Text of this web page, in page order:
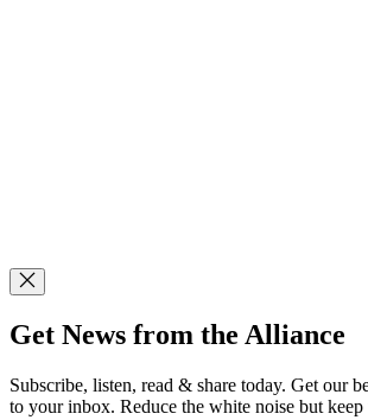
Get News from the Alliance
Subscribe, listen, read & share today. Get our
to your inbox. Reduce the white noise but keep